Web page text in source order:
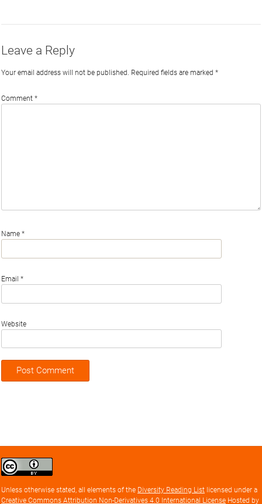
Leave a Reply
Your email address will not be published. Required fields are marked *
Comment *
Name *
Email *
Website
Creative
Commons
license
Unless otherwise stated, all elements of the Diversity Reading List licensed under a
Creative Commons Attribution Non-Derivatives 4.0 International License Hosted by